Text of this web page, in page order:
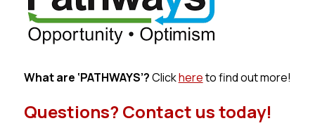
What are ‘PATHWAYS’? Click here to find out more!
Questions? Contact us today!